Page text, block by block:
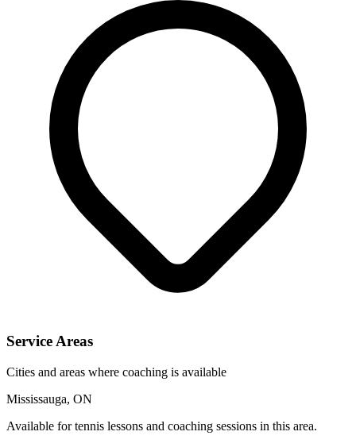
Service Areas
Cities and areas where coaching is available
Mississauga, ON
Available for tennis lessons and coaching sessions in this area.